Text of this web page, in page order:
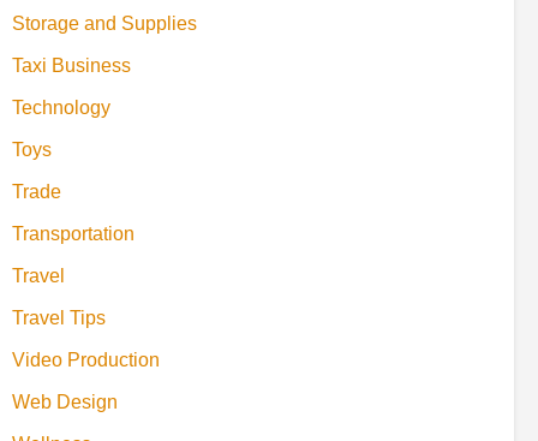
Storage and Supplies
Taxi Business
Technology
Toys
Trade
Transportation
Travel
Travel Tips
Video Production
Web Design